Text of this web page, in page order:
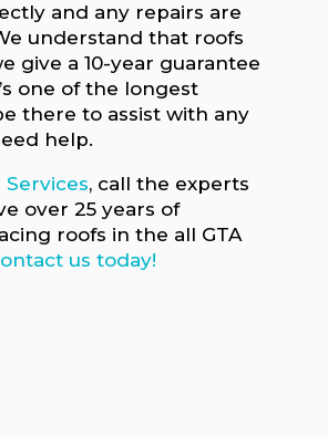
and any repairs are
understand that roofs
give a 10-year guarantee
one of the longest
there to assist with any
help.
, call the experts
over 25 years of
roofs in the all GTA
us today!